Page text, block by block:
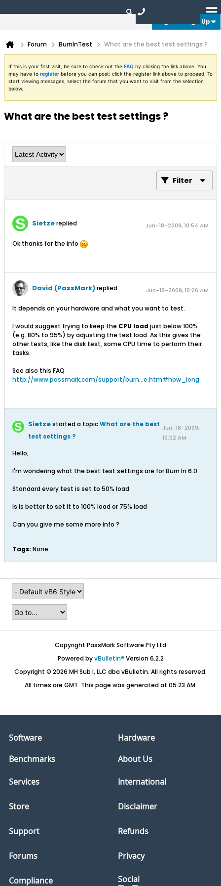
Login or Sign Up
Forum BurnInTest What are the best test settings ?
If this is your first visit, be sure to check out the FAQ by clicking the link above. You
may have to register before you can post: click the register link above to proceed. To
start viewing messages, select the forum that you want to visit from the selection
below.
What are the best test settings ?
Filter
Sietzereplied Jun-18-2009, 10:54 AM
Ok thanks for the info
David (PassMark)replied Jun-18-2009, 10:26 AM
It depends on your hardware and what you want to test.
I would suggest trying to keep the CPU loadjust below 100%
(e.g. 80% to 95%) by adjusting the test load. As this gives the
other tests, like the disk test, some CPU time to perform their
tasks.
See also this FAQ
http://www.passmark.com/support/burn...e.htm#how_long
Sietzestarted a topicWhat are the best
test settings ?
Jun-18-2009,
10:02 AM
Hello,
I'm wondering what the best test settings are for Burn In 6.0
Standard every test is set to 50% load
Is is better to set it to 100% load or 75% load
Can you give me some more info ?
Tags: None
Copyright PassMark Software Pty Ltd
Powered byvBulletin® Version 6.2.2
Copyright © 2026 MH Sub I, LLC dba vBulletin. All rights reserved.
All times are GMT. This page was generated at 05:23 AM.
Software
Hardware
Benchmarks
About Us
Services
Store
Support
Forums
Compliance
International
Disclaimer
Refunds
Privacy
Social